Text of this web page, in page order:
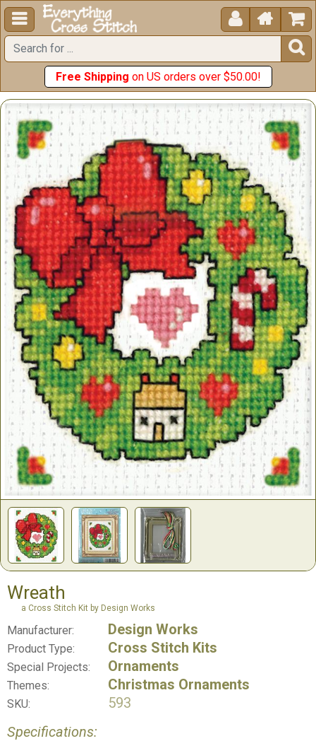
  


Free Shipping on US orders over $50.00!
Wreath
a Cross Stitch Kit by Design Works
Manufacturer: Design Works
Product Type: Cross Stitch Kits
Special Projects: Ornaments
Themes: Christmas Ornaments
SKU:
593
Specifications: